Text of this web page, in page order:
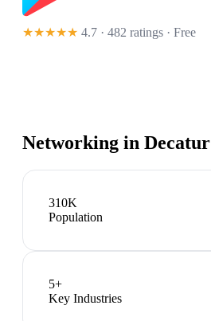
★★★★★ 4.7 · 482 ratings · Free
Networking in Decatur
310K
Population
5+
Key Industries